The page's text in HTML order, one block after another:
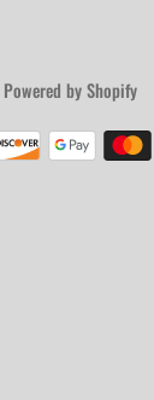
Powered by Shopify